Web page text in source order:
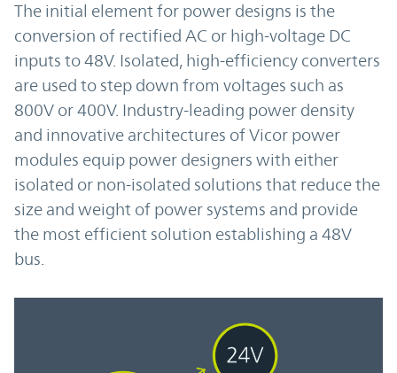
The initial element for power designs is the
conversion of rectified AC or high-voltage DC
inputs to 48V. Isolated, high-efficiency converters
are used to step down from voltages such as
800V or 400V. Industry-leading power density
and innovative architectures of Vicor power
modules equip power designers with either
isolated or non-isolated solutions that reduce the
size and weight of power systems and provide
the most efficient solution establishing a 48V
bus.